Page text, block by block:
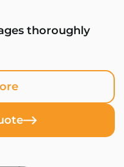
thoroughly